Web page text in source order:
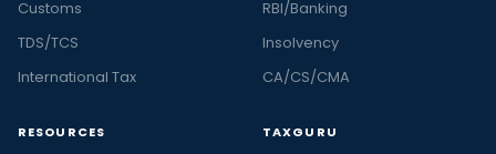
Customs
TDS/TCS
International Tax
RBI/Banking
Insolvency
CA/CS/CMA
RESOURCES TAXGURU